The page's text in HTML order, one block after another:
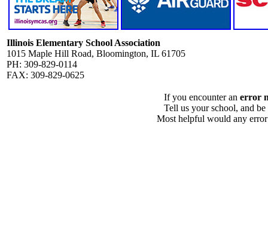
Illinois Elementary School Association
1015 Maple Hill Road, Bloomington, IL 61705
PH: 309-829-0114
FAX: 309-829-0625
If you encounter an error
Tell us your school, and
Most helpful would any